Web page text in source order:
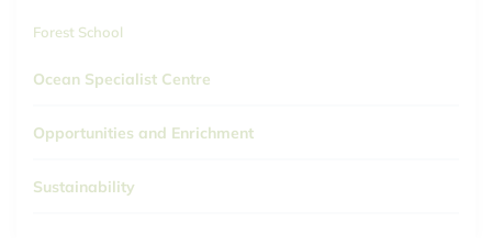
Forest School
Ocean Specialist Centre
Opportunities and Enrichment
Sustainability